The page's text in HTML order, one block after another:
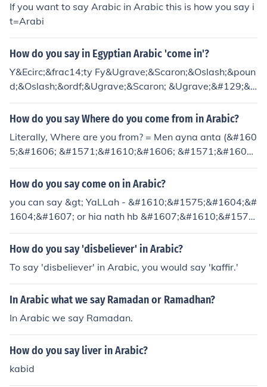
If you want to say Arabic in Arabic this is how you say i
t=Arabi
How do you say in Egyptian Arabic 'come in'?
Y&Ecirc;&frac14;ty Fy&Ugrave;&Scaron;&Oslash;&poun
d;&Oslash;&ordf;&Ugrave;&Scaron; &Ugrave;&#129;&U
grave;&Scaron;
How do you say Where do you come from in Arabic?
Literally, Where are you from? = Men ayna anta (&#160
5;&#1606; &#1571;&#1610;&#1606; &#1571;&#1606;
&#1578;)
How do you say come on in Arabic?
you can say &gt; YaLLah - &#1610;&#1575;&#1604;&#
1604;&#1607; or hia nath hb &#1607;&#1610;&#1575;
&#1606;&#1584;&#1607;&#1576;
How do you say 'disbeliever' in Arabic?
To say 'disbeliever' in Arabic, you would say 'kaffir.'
In Arabic what we say Ramadan or Ramadhan?
In Arabic we say Ramadan.
How do you say liver in Arabic?
kabid